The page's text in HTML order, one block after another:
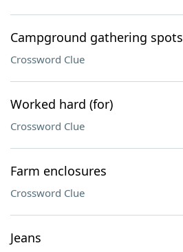
Campground gathering spots
Crossword Clue
Worked hard (for)
Crossword Clue
Farm enclosures
Crossword Clue
Jeans